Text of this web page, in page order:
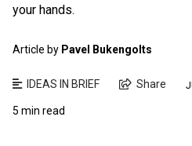
your hands.
Article by Pavel Bukengolts
IDEAS IN BRIEF Share
5 min read